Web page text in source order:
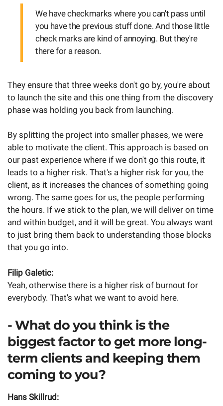
We have checkmarks where you can't pass until
you have the previous stuff done. And those little
check marks are kind of annoying. But they're
there for a reason.
They ensure that three weeks don't go by, you're about
to launch the site and this one thing from the discovery
phase was holding you back from launching.
By splitting the project into smaller phases, we were
able to motivate the client. This approach is based on
our past experience where if we don't go this route, it
leads to a higher risk. That's a higher risk for you, the
client, as it increases the chances of something going
wrong. The same goes for us, the people performing
the hours. If we stick to the plan, we will deliver on time
and within budget, and it will be great. You always want
to just bring them back to understanding those blocks
that you go into.
Filip Galetic:
Yeah, otherwise there is a higher risk of burnout for
everybody. That's what we want to avoid here.
- What do you think is the
biggest factor to get more long-
term clients and keeping them
coming to you?
Hans Skillrud: